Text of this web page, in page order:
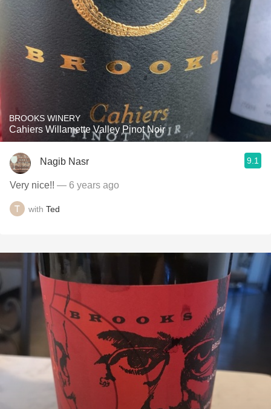
BROOKS WINERY
Cahiers Willamette Valley Pinot Noir
Nagib Nasr 9.1
Very nice!! — 6 years ago
with Ted